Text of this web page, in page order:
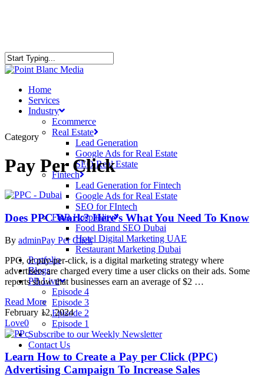
Home
Services
Industry
Ecommerce
Real Estate
Lead Generation
Google Ads for Real Estate
SEO Real Estate
Fintech
Lead Generation for Fintech
Google Ads for Real Estate
SEO for FIntech
F&B Hospitality
Food Brand SEO Dubai
Hotel Digital Marketing UAE
Restaurant Marketing Dubai
Portfolio
Blogs
PB Live
Episode 4
Episode 3
Episode 2
Episode 1
Subscribe to our Weekly Newsletter
Contact Us
Category
Pay Per Click
Does PPC Work? Here’s What You Need To Know
By adminPay Per Click
PPC, or pay-per-click, is a digital marketing strategy where
advertisers are charged every time a user clicks on their ads. Some
reports show that businesses earn an average of $2 …
Read More
February 12, 2024
Love0
Learn How to Create a Pay per Click (PPC)
Advertising Campaign To Increase Sales